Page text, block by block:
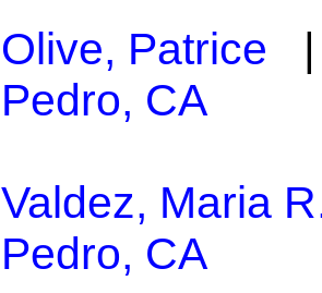
Olive, Patrice |
Pedro, CA
Valdez, Maria
Pedro, CA